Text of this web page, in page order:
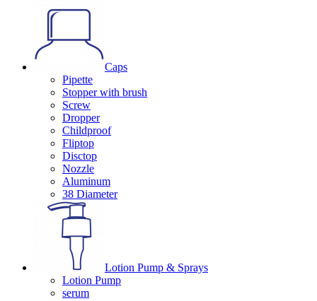
Caps
Pipette
Stopper with brush
Screw
Dropper
Childproof
Fliptop
Disctop
Nozzle
Aluminum
38 Diameter
Lotion Pump & Sprays
Lotion Pump
serum